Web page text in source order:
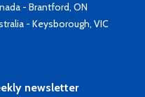
- Brantford, ON
- Keysborough, VIC
newsletter